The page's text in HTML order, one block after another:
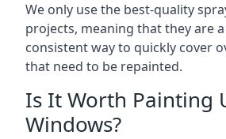
We only use the best-quality
projects, meaning that they are
consistent way to quickly cover
that need to be repainted.
Is It Worth Painting
Windows?